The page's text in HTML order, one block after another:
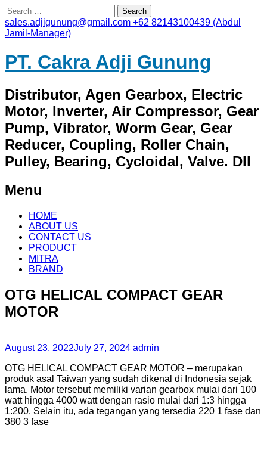
Search
for:
sales.adjigunung@gmail.com +62 82143100439 (Abdul
Jamil-Manager)
PT. Cakra Adji Gunung
Distributor, Agen Gearbox, Electric
Motor, Inverter, Air Compressor, Gear
Pump, Vibrator, Worm Gear, Gear
Reducer, Coupling, Roller Chain,
Pulley, Bearing, Cycloidal, Valve. Dll
Menu
Skip
content
HOME
ABOUT US
CONTACT US
PRODUCT
MITRA
BRAND
OTG HELICAL COMPACT GEAR
MOTOR
August 23, 2022July 27, 2024 admin
OTG HELICAL COMPACT GEAR MOTOR – merupakan
produk asal Taiwan yang sudah dikenal di Indonesia sejak
lama. Motor tersebut memiliki varian gearbox mulai dari 100
watt hingga 4000 watt dengan rasio mulai dari 1:3 hingga
1:200. Selain itu, ada tegangan yang tersedia 220 1 fase dan
380 3 fase